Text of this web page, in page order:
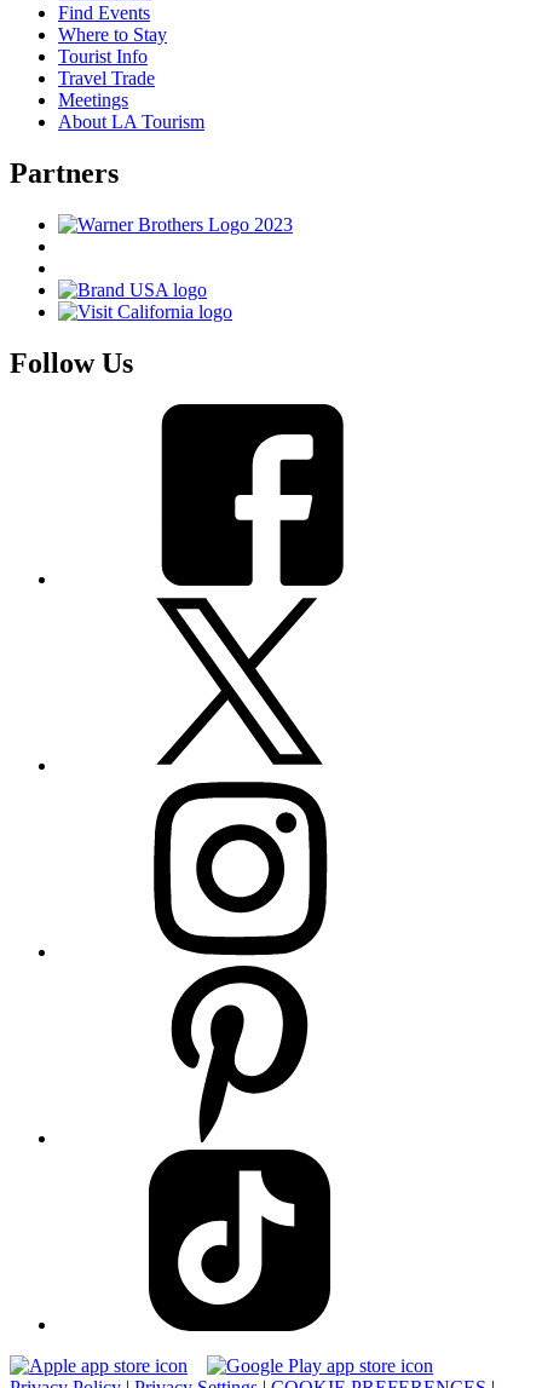
Find Events
Where to Stay
Tourist Info
Travel Trade
Meetings
About LA Tourism
Partners
Follow Us